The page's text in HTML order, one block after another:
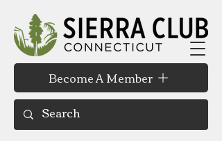
Become A Member